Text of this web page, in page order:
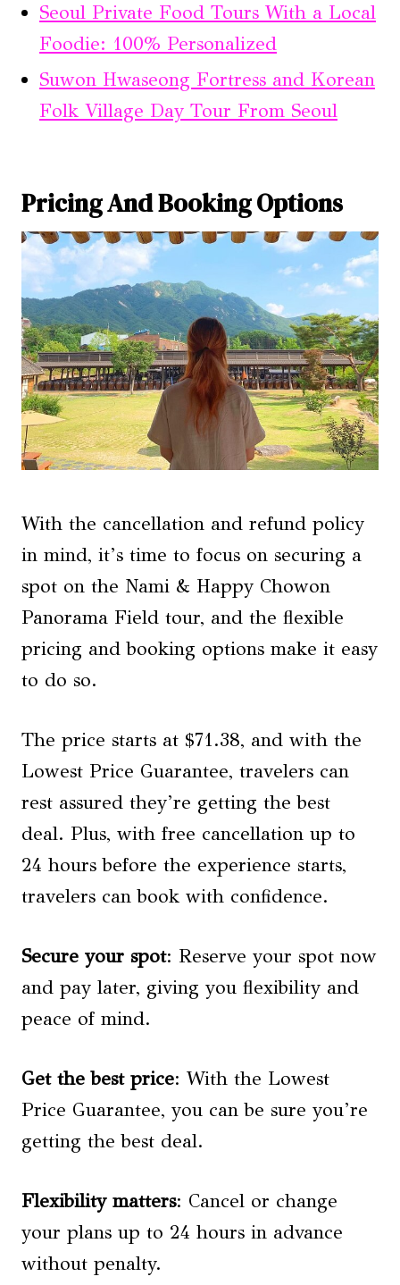
Seoul Private Food Tours With a Local
Foodie: 100% Personalized
Suwon Hwaseong Fortress and Korean
Folk Village Day Tour From Seoul
Pricing And Booking Options
With the cancellation and refund policy
in mind, it’s time to focus on securing a
spot on the Nami & Happy Chowon
Panorama Field tour, and the flexible
pricing and booking options make it easy
to do so.
The price starts at $71.38, and with the
Lowest Price Guarantee, travelers can
rest assured they’re getting the best
deal. Plus, with free cancellation up to
24 hours before the experience starts,
travelers can book with confidence.
Secure your spot: Reserve your spot now
and pay later, giving you flexibility and
peace of mind.
Get the best price: With the Lowest
Price Guarantee, you can be sure you’re
getting the best deal.
Flexibility matters: Cancel or change
your plans up to 24 hours in advance
without penalty.